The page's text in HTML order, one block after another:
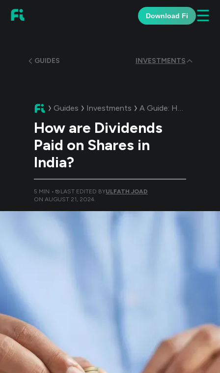
Download Fi ☰
GUIDES INVESTMENTS
Guides Investments A Guide: How are Dividends Paid on Shares in India?
How are Dividends
Paid on Shares in
India?
5 MIN • LAST EDITED BYULFATH JOAD
ON AUGUST 21, 2024.